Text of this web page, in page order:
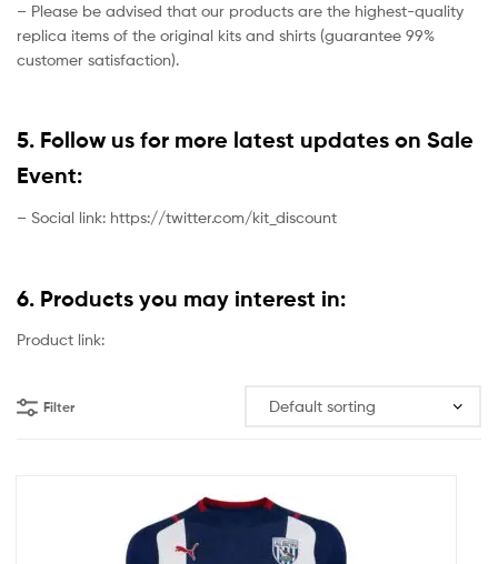
– Please be advised that our products are the highest-quality
replica items of the original kits and shirts (guarantee 99%
customer satisfaction).
5. Follow us for more latest updates on Sale
Event:
– Social link: https://twitter.com/kit_discount
6. Products you may interest in:
Product link:
Filter